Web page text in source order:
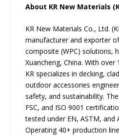
About KR New Materials
KR New Materials Co., Ltd.
manufacturer and exporter
composite (WPC) solutions,
Xuancheng, China. With
KR specializes in decking,
outdoor accessories
safety, and sustainability.
FSC, and ISO 9001
tested under EN, ASTM, and
Operating 40+ production